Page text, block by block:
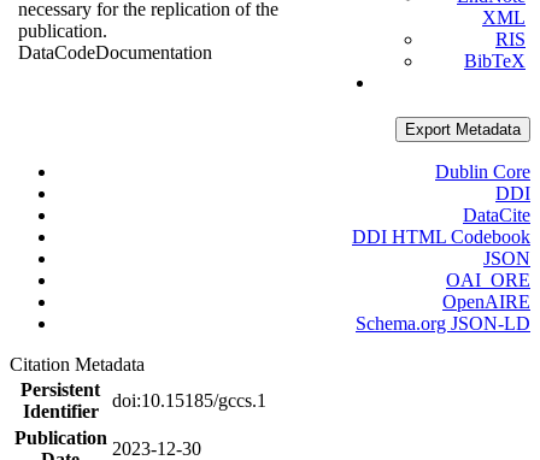
necessary for the replication of the
publication.
DataCodeDocumentation
XML
RIS
BibTeX
Export Metadata
Dublin Core
DDI
DataCite
DDI HTML Codebook
JSON
OAI_ORE
OpenAIRE
Schema.org JSON-LD
Citation Metadata
Persistent
Identifier
doi:10.15185/gccs.1
Publication
2023-12-30